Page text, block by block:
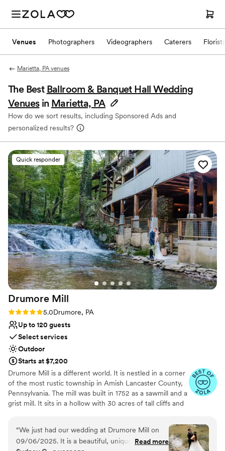
Venues Photographers Videographers Caterers Florists
Marietta, PA venues
The Best Ballroom & Banquet Hall Wedding
Venues in Marietta, PA
How do we sort results, including Sponsored Ads and
personalized results?
Quick responder
Drumore Mill
Rating: 5.0 (9 reviews)
5.0Drumore, PA
Up to 120 guests
Select services
Outdoor
Starts at $7,200
Drumore Mill is a different world. It is nestled in a corner
of the most rustic township in Amish Lancaster County,
Pennsylvania. The mill was built in 1752 as a sawmill and a
grist mill. It sits in a hollow with 30 acres of tall cliffs and
beauties. There is a pristine creek that meanders through
the property. The Fishing Creek supports native trout
and other rare small fishes. The waterfall is adjacent to
“We just had our wedding at Drumore Mill on
09/06/2025. It is a beautiful, unique, andRead more